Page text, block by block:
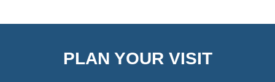
PLAN YOUR VISIT